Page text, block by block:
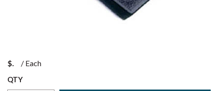
$ / Each
QTY